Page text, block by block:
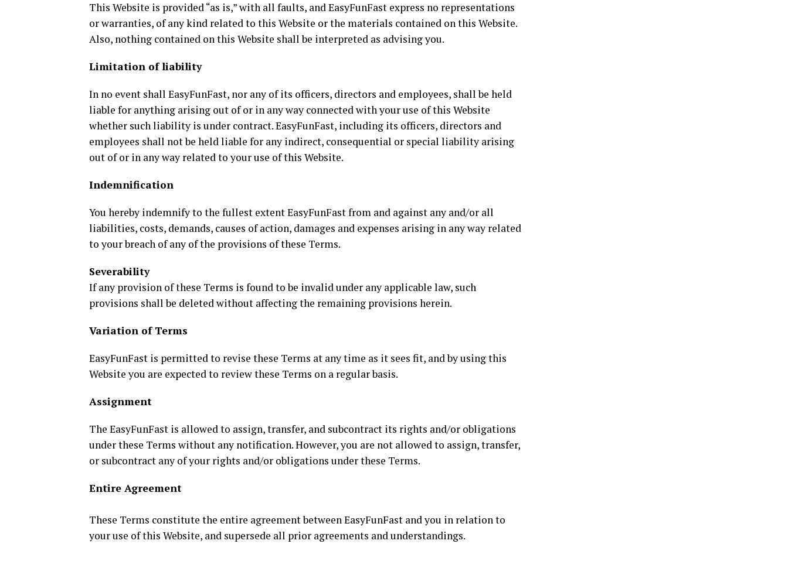
This Website is provided “as is,” with all faults, and EasyFunFast express no representations
or warranties, of any kind related to this Website or the materials contained on this Website.
Also, nothing contained on this Website shall be interpreted as advising you.
Limitation of liability
In no event shall EasyFunFast, nor any of its officers, directors and employees, shall be held
liable for anything arising out of or in any way connected with your use of this Website
whether such liability is under contract. EasyFunFast, including its officers, directors and
employees shall not be held liable for any indirect, consequential or special liability arising
out of or in any way related to your use of this Website.
Indemnification
You hereby indemnify to the fullest extent EasyFunFast from and against any and/or all
liabilities, costs, demands, causes of action, damages and expenses arising in any way related
to your breach of any of the provisions of these Terms.
Severability
If any provision of these Terms is found to be invalid under any applicable law, such
provisions shall be deleted without affecting the remaining provisions herein.
Variation of Terms
EasyFunFast is permitted to revise these Terms at any time as it sees fit, and by using this
Website you are expected to review these Terms on a regular basis.
Assignment
The EasyFunFast is allowed to assign, transfer, and subcontract its rights and/or obligations
under these Terms without any notification. However, you are not allowed to assign, transfer,
or subcontract any of your rights and/or obligations under these Terms.
Entire Agreement
These Terms constitute the entire agreement between EasyFunFast and you in relation to
your use of this Website, and supersede all prior agreements and understandings.